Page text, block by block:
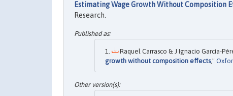
Estimating Wage Growth Without Composition
Research.
Raquel Carrasco & J Ignacio García-
growth without composition effects,"